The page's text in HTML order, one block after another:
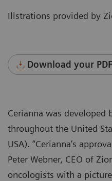
Illstrations provided by
Download your
Cerianna was developed
throughout the United
USA). “Cerianna’s
Peter Webner, CEO of
oncologists with a